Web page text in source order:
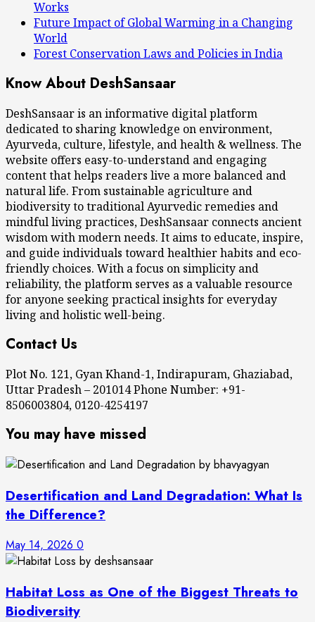
Works
Future Impact of Global Warming in a Changing
World
Forest Conservation Laws and Policies in India
Know About DeshSansaar
DeshSansaar is an informative digital platform
dedicated to sharing knowledge on environment,
Ayurveda, culture, lifestyle, and health & wellness. The
website offers easy-to-understand and engaging
content that helps readers live a more balanced and
natural life. From sustainable agriculture and
biodiversity to traditional Ayurvedic remedies and
mindful living practices, DeshSansaar connects ancient
wisdom with modern needs. It aims to educate, inspire,
and guide individuals toward healthier habits and eco-
friendly choices. With a focus on simplicity and
reliability, the platform serves as a valuable resource
for anyone seeking practical insights for everyday
living and holistic well-being.
Contact Us
Plot No. 121, Gyan Khand-1, Indirapuram, Ghaziabad,
Uttar Pradesh – 201014 Phone Number: +91-
8506003804, 0120-4254197
You may have missed
Desertification and Land Degradation: What Is
the Difference?
May 14, 2026 0
Habitat Loss as One of the Biggest Threats to
Biodiversity